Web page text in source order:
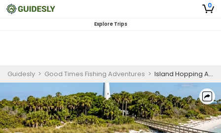
0
Explore Trips
Guidesly > Good Times Fishing Adventures > Island Hopping And Snorkeling Boat Charter Palmetto FL